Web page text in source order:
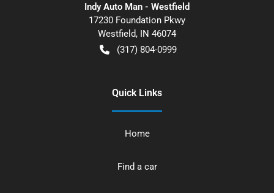
Indy Auto Man - Westfield
17230 Foundation Pkwy
Westfield, IN 46074
(317) 804-0999
Quick Links
Home
Find a car